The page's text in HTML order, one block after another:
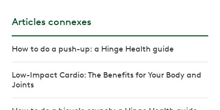
Articles connexes
How to do a push-up: a Hinge Health guide
Low-Impact Cardio: The Benefits for Your Body and
Joints